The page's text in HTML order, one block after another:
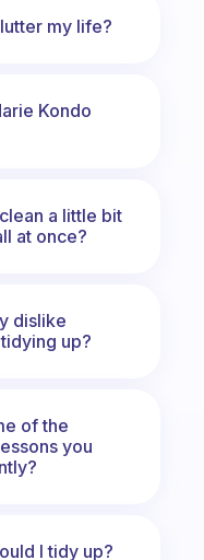
my life?
Kondo
a little bit
at once?
dislike
up?
of the
you
I tidy up?